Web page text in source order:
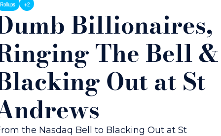
Rollups +2
Billionaires,
The Bell &
Out at St
the Nasdaq Bell to Blacking Out at St